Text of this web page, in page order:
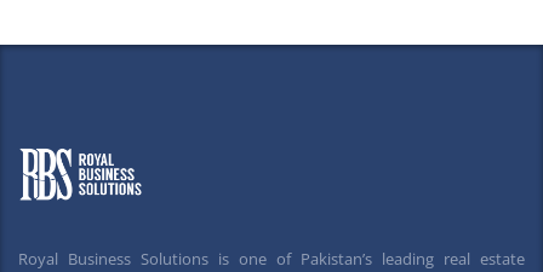
Royal Business Solutions is one of Pakistan’s leading real estate